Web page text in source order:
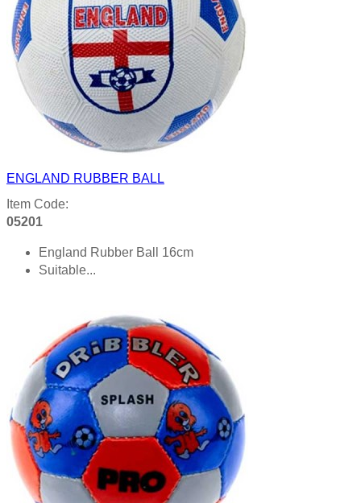
ENGLAND RUBBER BALL
Item Code:
05201
England Rubber Ball 16cm
Suitable...